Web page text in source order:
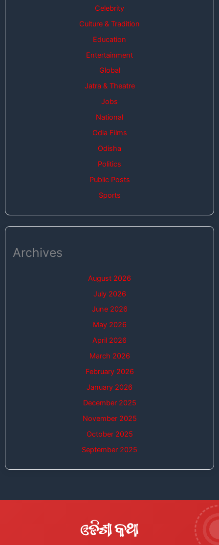
Celebrity
Culture & Tradition
Education
Entertainment
Global
Jatra & Theatre
Jobs
National
Odia Films
Odisha
Politics
Public Posts
Sports
Archives
August 2026
July 2026
June 2026
May 2026
April 2026
March 2026
February 2026
January 2026
December 2025
November 2025
October 2025
September 2025